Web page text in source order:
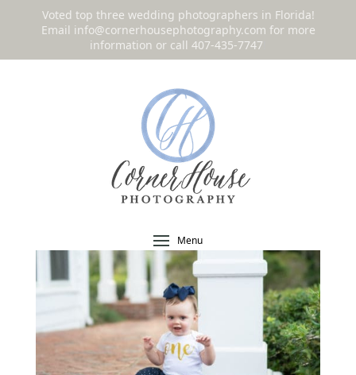
Voted top three wedding photographers in Florida!
Email info@cornerhousephotography.com for more
information or call 407-435-7747
Menu